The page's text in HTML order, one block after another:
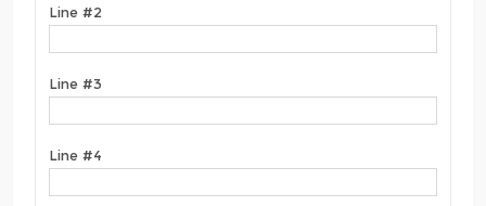
Line #2
Line #3
Line #4